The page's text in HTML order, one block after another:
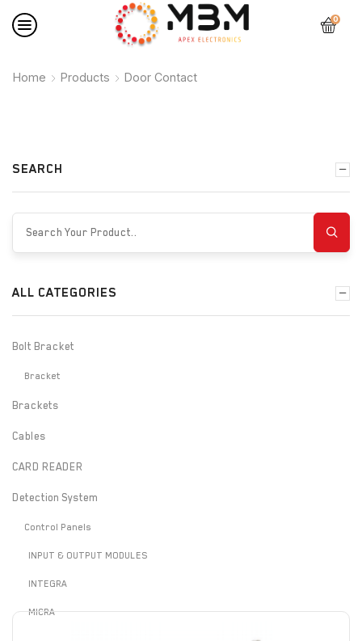
0
Home Products Door Contact
SEARCH
ALL CATEGORIES
Bolt Bracket
Bracket
Brackets
Cables
CARD READER
Detection System
Control Panels
INPUT & OUTPUT MODULES
INTEGRA
MICRA